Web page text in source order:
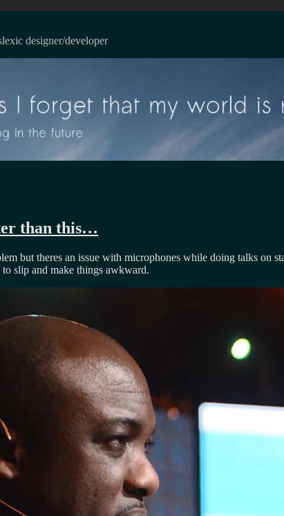
designer/developer
than this…
but theres an issue with microphones while doing talks on
slip and make things awkward.